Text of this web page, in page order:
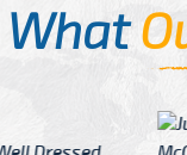
What